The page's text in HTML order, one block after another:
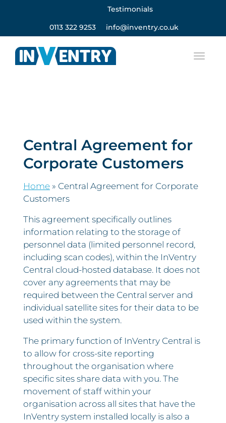
Testimonials
0113 322 9253 info@inventry.co.uk
Central Agreement for
Corporate Customers
Home » Central Agreement for Corporate
Customers
This agreement specifically outlines
information relating to the storage of
personnel data (limited personnel record,
including scan codes), within the InVentry
Central cloud-hosted database. It does not
cover any agreements that may be
required between the Central server and
individual satellite sites for their data to be
used within the system.
The primary function of InVentry Central is
to allow for cross-site reporting
throughout the organisation where
specific sites share data with you. The
movement of staff within your
organisation across all sites that have the
InVentry system installed locally is also a